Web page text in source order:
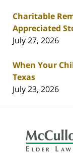
Charitable
Appreciated
July 27, 2026
When Your
Texas
July 23, 2026